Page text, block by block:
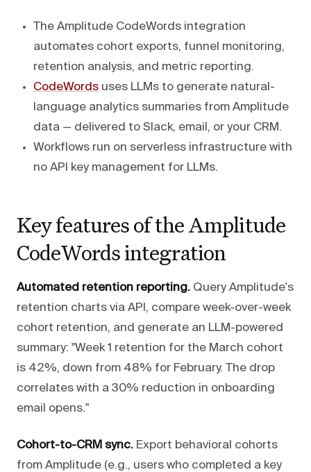
The Amplitude CodeWords integration
automates cohort exports, funnel monitoring,
retention analysis, and metric reporting.
CodeWords uses LLMs to generate natural-
language analytics summaries from Amplitude
data — delivered to Slack, email, or your CRM.
Workflows run on serverless infrastructure with
no API key management for LLMs.
Key features of the Amplitude
CodeWords integration
Automated retention reporting. Query Amplitude's
retention charts via API, compare week-over-week
cohort retention, and generate an LLM-powered
summary: "Week 1 retention for the March cohort
is 42%, down from 48% for February. The drop
correlates with a 30% reduction in onboarding
email opens."
Cohort-to-CRM sync. Export behavioral cohorts
from Amplitude (e.g., users who completed a key